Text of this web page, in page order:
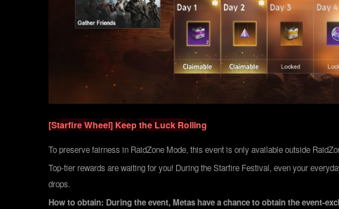
[Starfire Wheel] Keep the Luck Rolling
To preserve fairness in RaidZone Mode, this event is only available outside
Top-tier rewards are waiting for you! During the Starfire Festival, even your
drops.
How to obtain: During the event, Metas have a chance to obtain the event-